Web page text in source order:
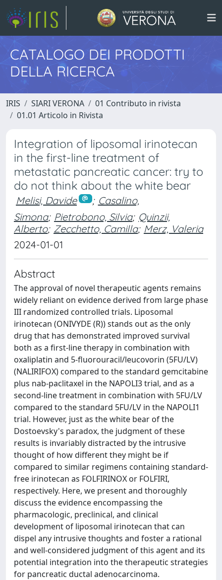
CATALOGO DEI PRODOTTI
DELLA RICERCA
IRIS SIARI VERONA
01 Contributo in rivista
01.01 Articolo in Rivista
Integration of liposomal irinotecan
in the first-line treatment of
metastatic pancreatic cancer: try to
do not think about the white bear
Melisi, Davide ; Casalino,
Simona; Pietrobono, Silvia; Quinzii,
Alberto; Zecchetto, Camilla; Merz, Valeria
2024-01-01
Abstract
The approval of novel therapeutic agents remains
widely reliant on evidence derived from large phase
III randomized controlled trials. Liposomal
irinotecan (ONIVYDE (R)) stands out as the only
drug that has demonstrated improved survival
both as a first-line therapy in combination with
oxaliplatin and 5-fluorouracil/leucovorin (5FU/LV)
(NALIRIFOX) compared to the standard gemcitabine
plus nab-paclitaxel in the NAPOLI3 trial, and as a
second-line treatment in combination with 5FU/LV
compared to the standard 5FU/LV in the NAPOLI1
trial. However, just as the white bear of the
Dostoevsky's paradox, the judgment of these
results is invariably distracted by the intrusive
thought of how different they might be if
compared to similar regimens containing standard-
free irinotecan as FOLFIRINOX or FOLFIRI,
respectively. Here, we present and thoroughly
discuss the evidence encompassing the
pharmacologic, preclinical, and clinical
development of liposomal irinotecan that can
dispel any intrusive thoughts and foster a rational
and well-considered judgment of this agent and its
potential integration into the therapeutic strategies
for pancreatic ductal adenocarcinoma.